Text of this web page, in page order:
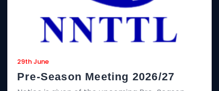
29th June
Pre-Season Meeting 2026/27